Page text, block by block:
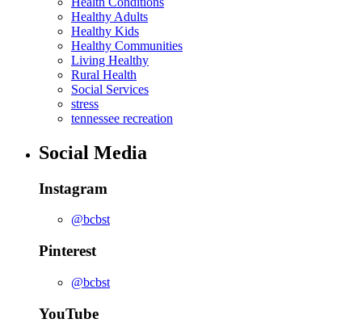
Healthy Adults
Healthy Kids
Healthy Communities
Living Healthy
Rural Health
Social Services
stress
tennessee recreation
Social Media
Instagram
@bcbst
Pinterest
@bcbst
YouTube